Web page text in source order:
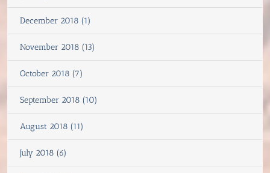
December 2018 (1)
November 2018 (13)
October 2018 (7)
September 2018 (10)
August 2018 (11)
July 2018 (6)